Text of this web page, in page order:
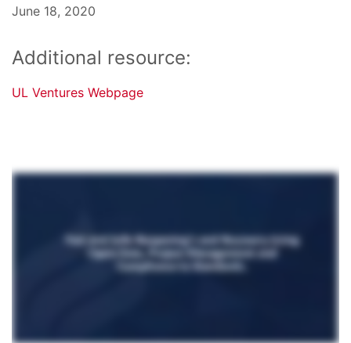
June 18, 2020
Additional resource:
UL Ventures Webpage